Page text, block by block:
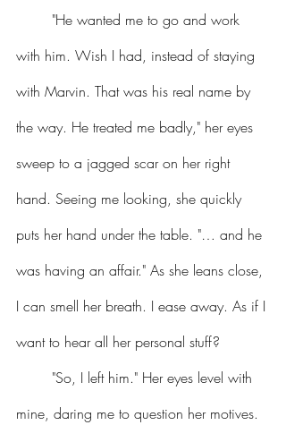
with him. Wish I had, instead of staying
with Marvin. That was his real name by
the way. He treated me badly," her eyes
sweep to a jagged scar on her right
hand. Seeing me looking, she quickly
puts her hand under the table. "… and he
was having an affair." As she leans close,
I can smell her breath. I ease away. As if I
want to hear all her personal stuff?
mine, daring me to question her motives.